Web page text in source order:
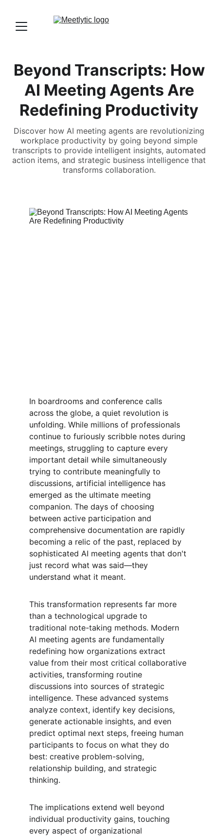
Beyond Transcripts: How
AI Meeting Agents Are
Redefining Productivity
Discover how AI meeting agents are revolutionizing
workplace productivity by going beyond simple
transcripts to provide intelligent insights, automated
action items, and strategic business intelligence that
transforms collaboration.
In boardrooms and conference calls
across the globe, a quiet revolution is
unfolding. While millions of professionals
continue to furiously scribble notes during
meetings, struggling to capture every
important detail while simultaneously
trying to contribute meaningfully to
discussions, artificial intelligence has
emerged as the ultimate meeting
companion. The days of choosing
between active participation and
comprehensive documentation are rapidly
becoming a relic of the past, replaced by
sophisticated AI meeting agents that don't
just record what was said—they
understand what it meant.
This transformation represents far more
than a technological upgrade to
traditional note-taking methods. Modern
AI meeting agents are fundamentally
redefining how organizations extract
value from their most critical collaborative
activities, transforming routine
discussions into sources of strategic
intelligence. These advanced systems
analyze context, identify key decisions,
generate actionable insights, and even
predict optimal next steps, freeing human
participants to focus on what they do
best: creative problem-solving,
relationship building, and strategic
thinking.
The implications extend well beyond
individual productivity gains, touching
every aspect of organizational